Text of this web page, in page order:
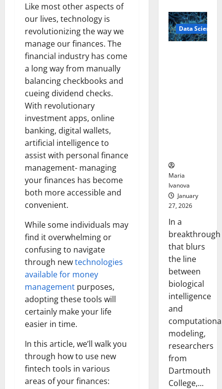
Like most other aspects of
our lives, technology is
revolutionizing the way we
manage our finances. The
financial industry has come
a long way from manually
balancing checkbooks and
cueing dividend checks.
With revolutionary
investment apps, online
banking, digital wallets,
artificial intelligence to
assist with personal finance
management- managing
your finances has become
both more accessible and
convenient.
While some individuals may
find it overwhelming or
confusing to navigate
through newtechnologies
available for money
management purposes,
adopting these tools will
certainly make your life
easier in time.
In this article, we’ll walk you
through how to use new
fintech tools in various
areas of your finances:
Pills
That
“Talk”
From
the
Data Science
Maria
Ivanova
January
27, 2026
In a
breakthrough
that blurs
the line
between
biological
intelligence
and
modeling,
researchers
from
Dartmouth
College,...